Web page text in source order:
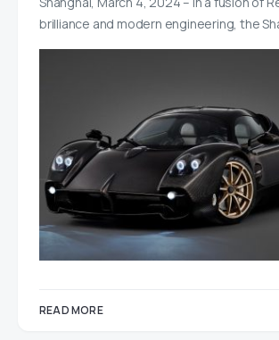
brilliance and modern engineering, the
READ MORE